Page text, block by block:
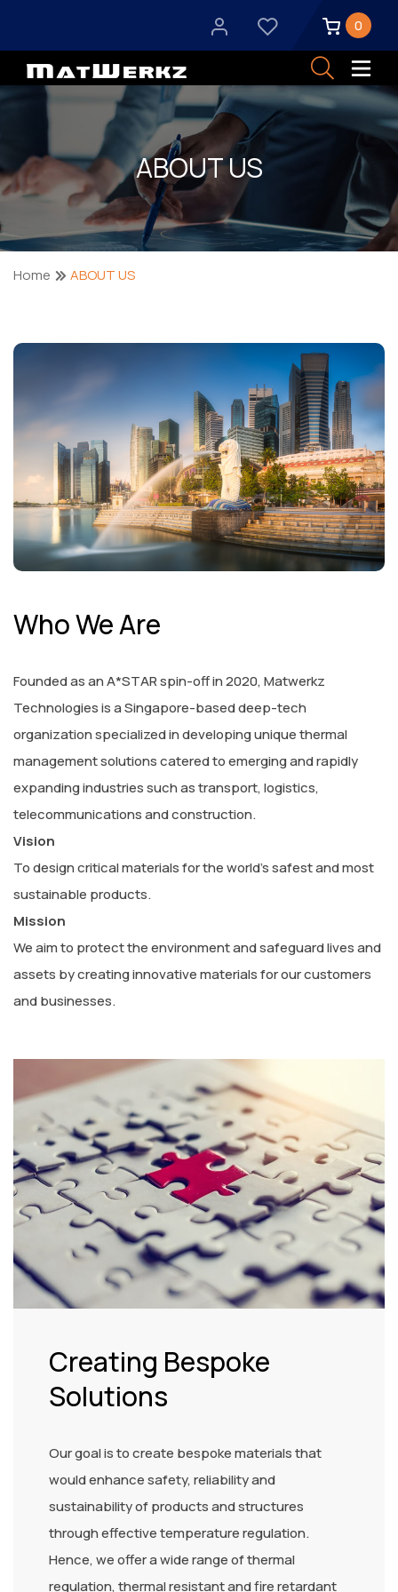
0
ABOUT US
Home ABOUT US
Who We Are
Founded as an A*STAR spin-off in 2020, Matwerkz
Technologies is a Singapore-based deep-tech
organization specialized in developing unique thermal
management solutions catered to emerging and rapidly
expanding industries such as transport, logistics,
telecommunications and construction.
Vision
To design critical materials for the world’s safest and most
sustainable products.
Mission
We aim to protect the environment and safeguard lives and
assets by creating innovative materials for our customers
and businesses.
Creating Bespoke
Solutions
Our goal is to create bespoke materials that
would enhance safety, reliability and
sustainability of products and structures
through effective temperature regulation.
Hence, we offer a wide range of thermal
regulation, thermal resistant and fire retardant